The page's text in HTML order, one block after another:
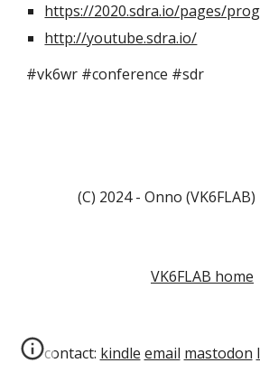
https://2020.sdra.io/pages/
http://youtube.sdra.io/
#vk6wr #conference #sdr
(C) 2024 - Onno
VK6FLAB home
contact: kindle email mastodon